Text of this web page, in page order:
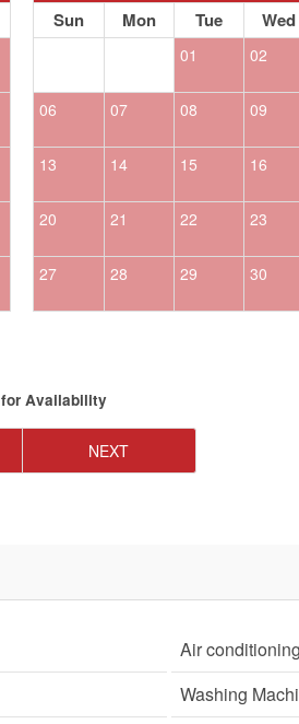
Sun Mon Tue Wed
01 02
06 07 08 09
13 14 15 16
20 21 22 23
27 28 29 30
for Availability
NEXT
Air conditioning
Washing